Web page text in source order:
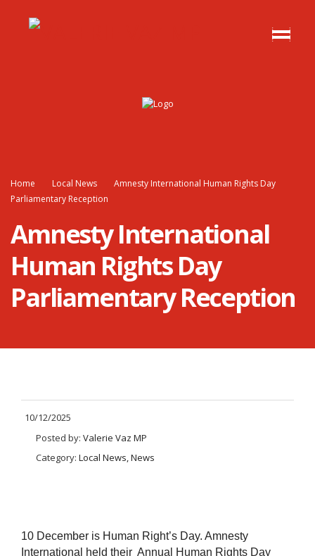
Home Local News
Amnesty International Human Rights Day
Parliamentary Reception
Amnesty International
Human Rights Day
Parliamentary Reception
10/12/2025
Posted by: Valerie Vaz MP
Category: Local News, News
10 December is Human Right’s Day. Amnesty
International held their Annual Human Rights Day